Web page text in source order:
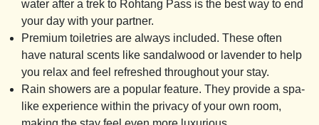
water after a trek to Rohtang Pass is the best way to end
your day with your partner.
Premium toiletries are always included. These often
have natural scents like sandalwood or lavender to help
you relax and feel refreshed throughout your stay.
Rain showers are a popular feature. They provide a spa-
like experience within the privacy of your own room,